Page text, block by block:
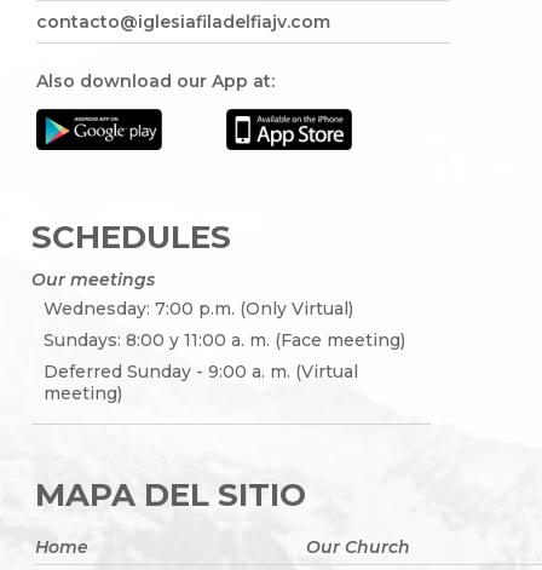
contacto@iglesiafiladelfiajv.com
Also download our App at:
SCHEDULES
Our meetings
Wednesday: 7:00 p.m. (Only Virtual)
Sundays: 8:00 y 11:00 a. m. (Face meeting)
Deferred Sunday - 9:00 a. m. (Virtual
meeting)
MAPA DEL SITIO
Home Our Church